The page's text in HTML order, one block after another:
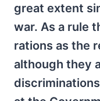
great extent
war. As a rule
rations as the
although they